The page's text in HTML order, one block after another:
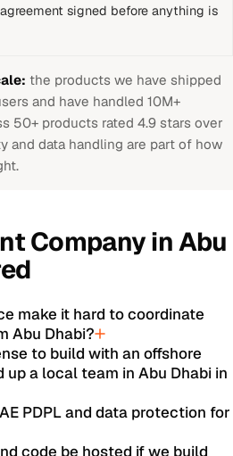
signed before anything is
the products we have shipped
and have handled 10M+
50+ products rated 4.9 stars over
and data handling are part of how
CompanyinAbu
make it hard to coordinate
Abu Dhabi?
to build with an offshore
a local team in Abu Dhabi in
PDPL and data protection for
code be hosted if we build